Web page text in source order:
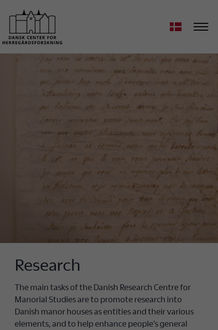
Research
The main tasks of the Danish Research Centre for
Manorial Studies are to promote research into
Danish manor houses as entities and their various
elements, and to help enhance people’s general